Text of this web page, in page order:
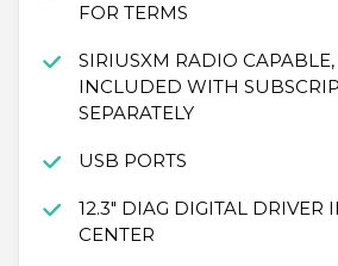
FOR TERMS
SIRIUSXM RADIO
INCLUDED WITH
SEPARATELY
USB PORTS
12.3" DIAG DIGITAL DRIVER
CENTER